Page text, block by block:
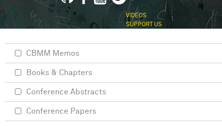
VIDEOS
SUPPORT US
CBMM Memos
Books & Chapters
Conference Abstracts
Conference Papers